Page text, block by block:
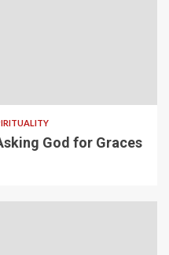
God for Graces